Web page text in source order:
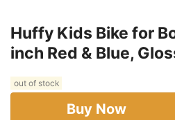
Huffy Kids Bike for
inch Red & Blue,
out of stock
Buy Now